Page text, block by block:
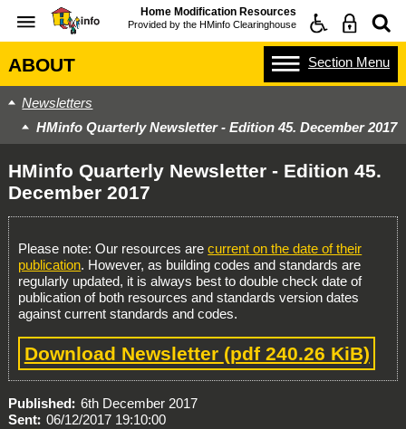
Home Modification Resources
Provided by the HMinfo Clearinghouse
ABOUT Section Menu
Newsletters
HMinfo Quarterly Newsletter - Edition 45. December 2017
HMinfo Quarterly Newsletter - Edition 45.
December 2017
Please note: Our resources arecurrent on the date of their
publication. However, as building codes and standards are
regularly updated, it is always best to double check date of
publication of both resources and standards version dates
against current standards and codes.
Download Newsletter (pdf 240.26 KiB)
Published
6th December 2017
Sent 06/12/2017 19:10:00